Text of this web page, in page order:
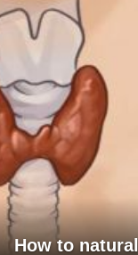
How to